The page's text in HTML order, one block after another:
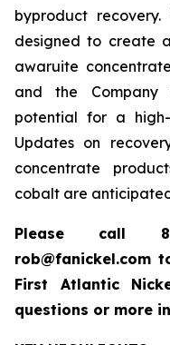
byproduct
designed to create
awaruite
and the
potential for a
Updates on
concentrate
cobalt are
Please call
rob@fanickel.com
First Atlantic
questions or more